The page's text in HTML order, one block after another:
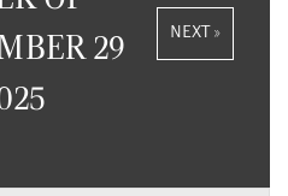
29
NEXT »